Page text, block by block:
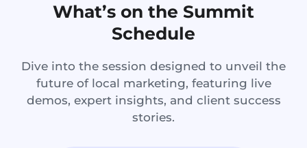
What’s on the Summit
Schedule
Dive into the session designed to unveil the
future of local marketing, featuring live
demos, expert insights, and client success
stories.